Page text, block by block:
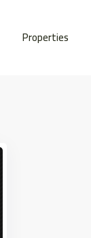
Properties